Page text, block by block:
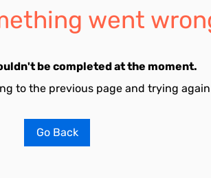
went
be completed at the moment.
to the previous page and trying
Go Back